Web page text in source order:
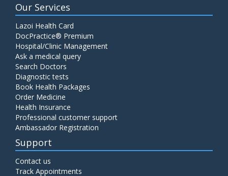
Carbohydrate Antigen (CA) 19-9
Price: 650.00 ADD TO CART
Cancer Antigen 125 (CA-125)
Price:
CA-15.3
Our Services
Lazoi Health Card
DocPractice® Premium
Hospital/Clinic Management
Ask a medical query
Search Doctors
Diagnostic tests
Book Health Packages
Order Medicine
Health Insurance
Professional customer support
Ambassador Registration
Support
Contact us
Track Appointments